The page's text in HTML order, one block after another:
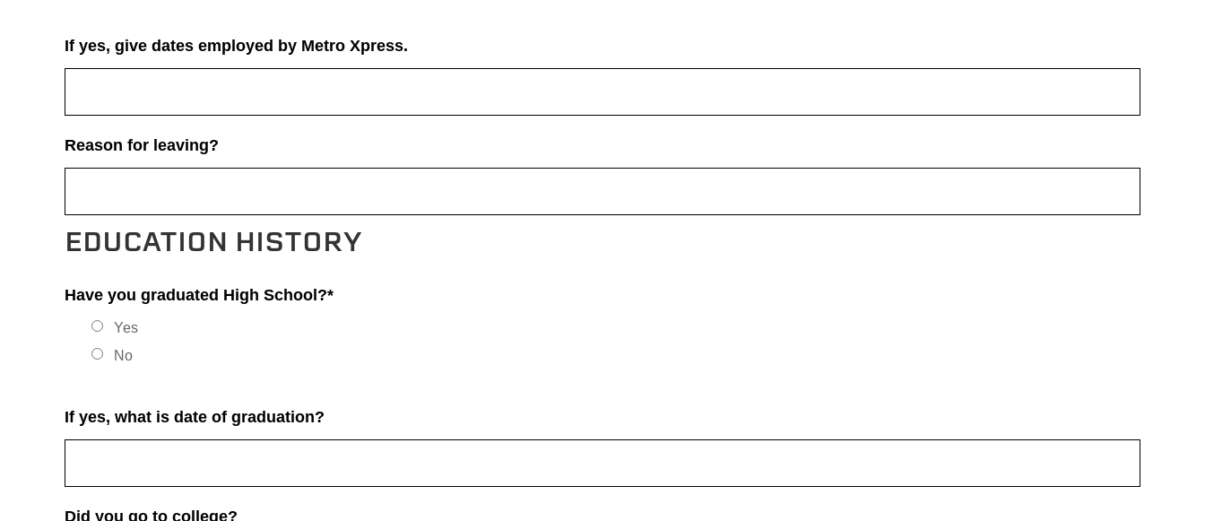
If yes, give dates employed by Metro Xpress.
Reason for leaving?
EDUCATION HISTORY
Have you graduated High School?*
Yes
No
If yes, what is date of graduation?
Did you go to college?